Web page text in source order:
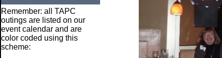
Remember: all TAPC
outings are listed on our
event calendar and are
color coded using this
scheme: